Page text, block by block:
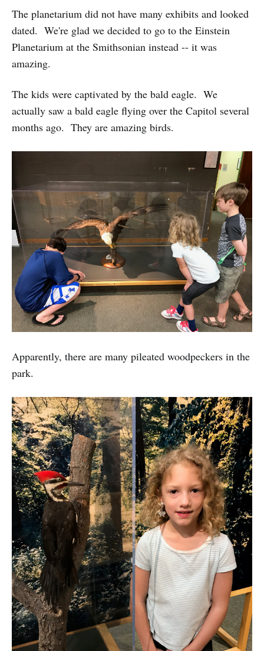
The planetarium did not have many exhibits and looked
dated. We're glad we decided to go to the Einstein
Planetarium at the Smithsonian instead -- it was
amazing.
The kids were captivated by the bald eagle. We
actually saw a bald eagle flying over the Capitol several
months ago. They are amazing birds.
Apparently, there are many pileated woodpeckers in the
park.